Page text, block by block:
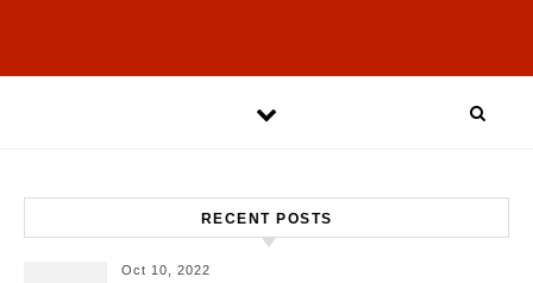
RECENT POSTS
Oct 10, 2022